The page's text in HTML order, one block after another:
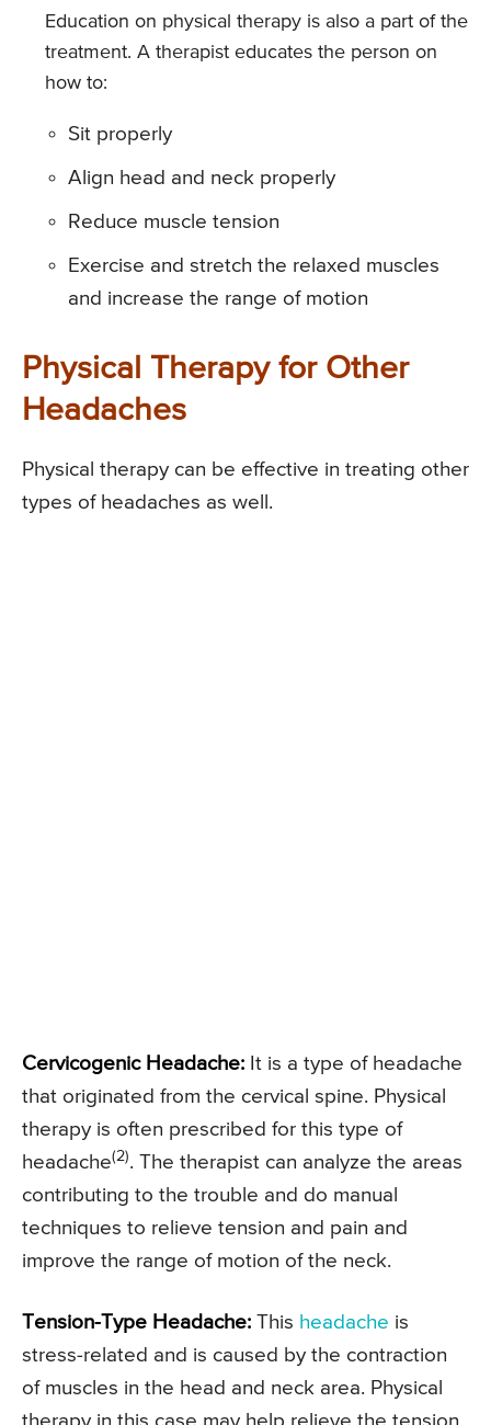
Education on physical therapy is also a part of the
treatment. A therapist educates the person on
how to:
Sit properly
Align head and neck properly
Reduce muscle tension
Exercise and stretch the relaxed muscles
and increase the range of motion
Physical Therapy for Other
Headaches
Physical therapy can be effective in treating other
types of headaches as well.
Cervicogenic Headache: It is a type of headache
that originated from the cervical spine. Physical
therapy is often prescribed for this type of
headache(2). The therapist can analyze the areas
contributing to the trouble and do manual
techniques to relieve tension and pain and
improve the range of motion of the neck.
Tension-Type Headache: This headache is
stress-related and is caused by the contraction
of muscles in the head and neck area. Physical